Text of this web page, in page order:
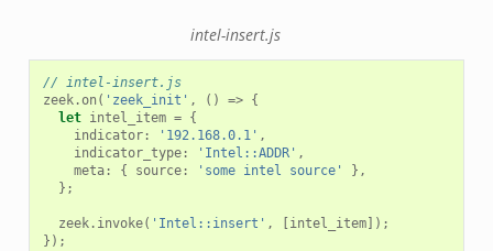
intel-insert.js
// intel-insert.js
zeek.on( 'zeek_init' , () => {
let intel_item = {
indicator: '192.168.0.1' ,
indicator_type: 'Intel::ADDR' ,
meta: { source: 'some intel source'
},
};
zeek. invoke( 'Intel::insert' , intel_item]);
});